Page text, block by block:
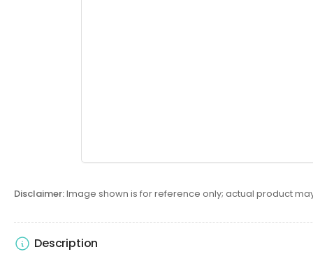
Disclaimer:Image shown is for reference only; actual product
Description